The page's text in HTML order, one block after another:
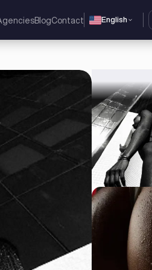
BlogContact English